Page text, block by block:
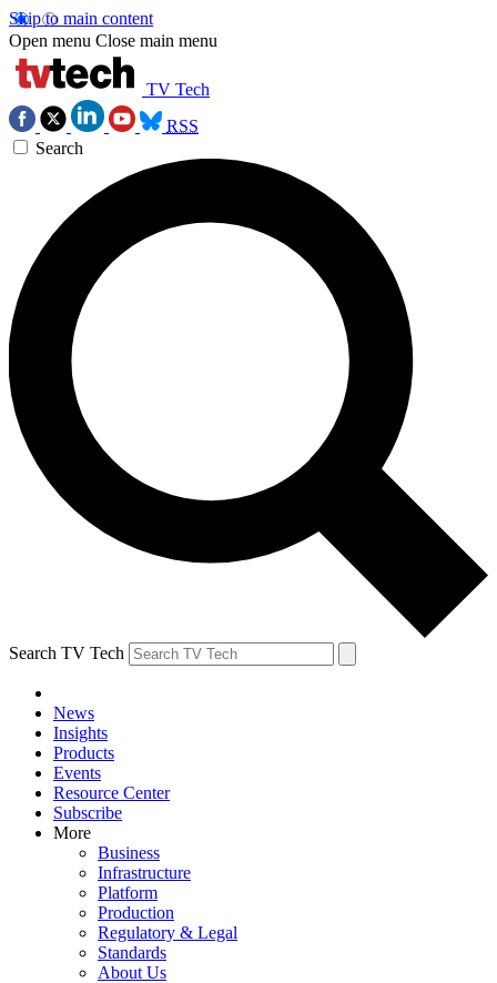
Skip to main content
Open menu Close main menu
TV Tech
RSS
Search
Search TV Tech
News
Insights
Products
Events
Resource Center
Subscribe
More
Business
Infrastructure
Platform
Production
Regulatory & Legal
Standards
About Us